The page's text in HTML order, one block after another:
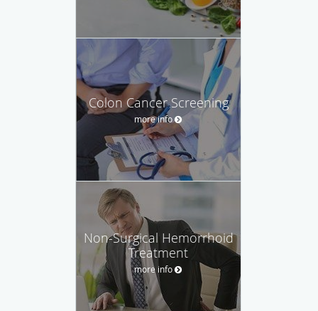
Colon Cancer Screening
more info
Non-Surgical Hemorrhoid
Treatment
more info